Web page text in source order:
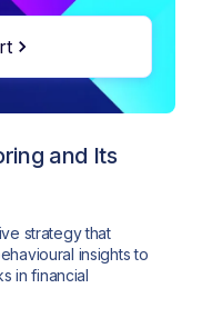
and Its
strategy that
insights to
in financial